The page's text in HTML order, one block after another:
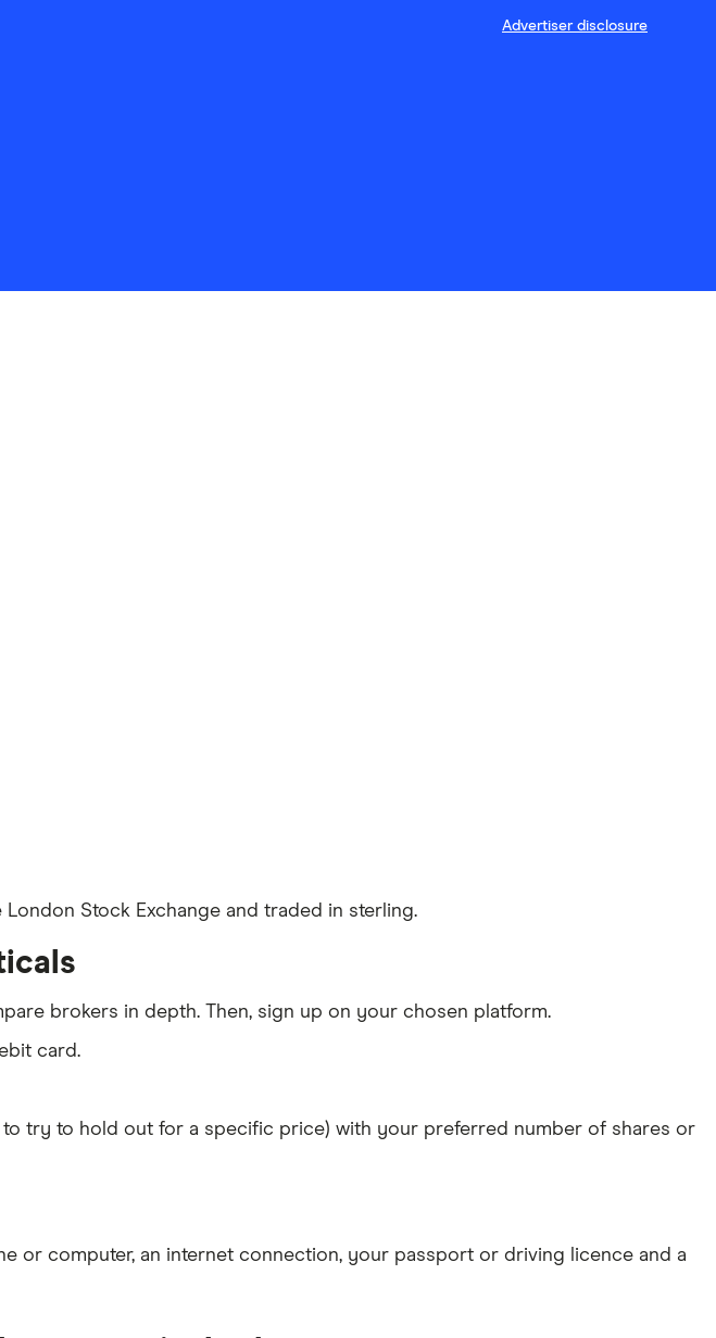
Advertiser disclosure
Stock Exchange and traded in sterling.
brokers in depth. Then, sign up on your chosen platform.
card.
try to hold out for a specific price) with your preferred number of shares or
or computer, an internet connection, your passport or driving licence and a